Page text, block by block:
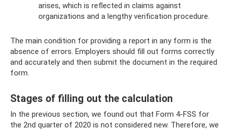
arises, which is reflected in claims against
organizations and a lengthy verification procedure.
The main condition for providing a report in any form is the
absence of errors. Employers should fill out forms correctly
and accurately and then submit the document in the required
form.
Stages of filling out the calculation
In the previous section, we found out that Form 4-FSS for
the 2nd quarter of 2020 is not considered new. Therefore, we